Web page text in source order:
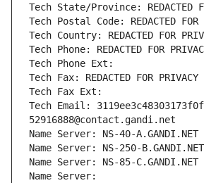
Tech State/Province: REDACTED
Tech Postal Code: REDACTED FOR
Tech Country: REDACTED FOR
Tech Phone: REDACTED FOR
Tech Phone Ext:
Tech Fax: REDACTED FOR PRIVACY
Tech Fax Ext:
Tech Email:
52916888@contact.gandi.net
Name Server: NS-40-A.GANDI.NET
Name Server: NS-250-B.GANDI.NET
Name Server: NS-85-C.GANDI.NET
Name Server: